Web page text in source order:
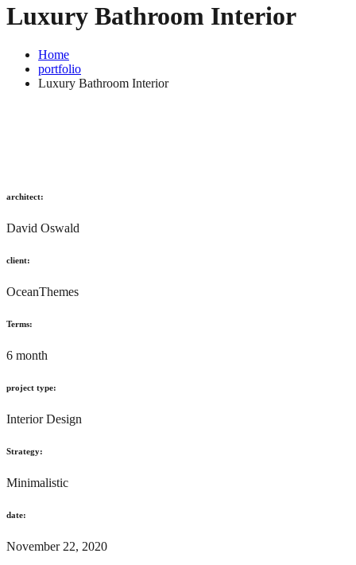
Luxury Bathroom Interior
Home
portfolio
Luxury Bathroom Interior
architect:
David Oswald
client:
OceanThemes
Terms:
6 month
project type:
Interior Design
Strategy:
Minimalistic
date:
November 22, 2020